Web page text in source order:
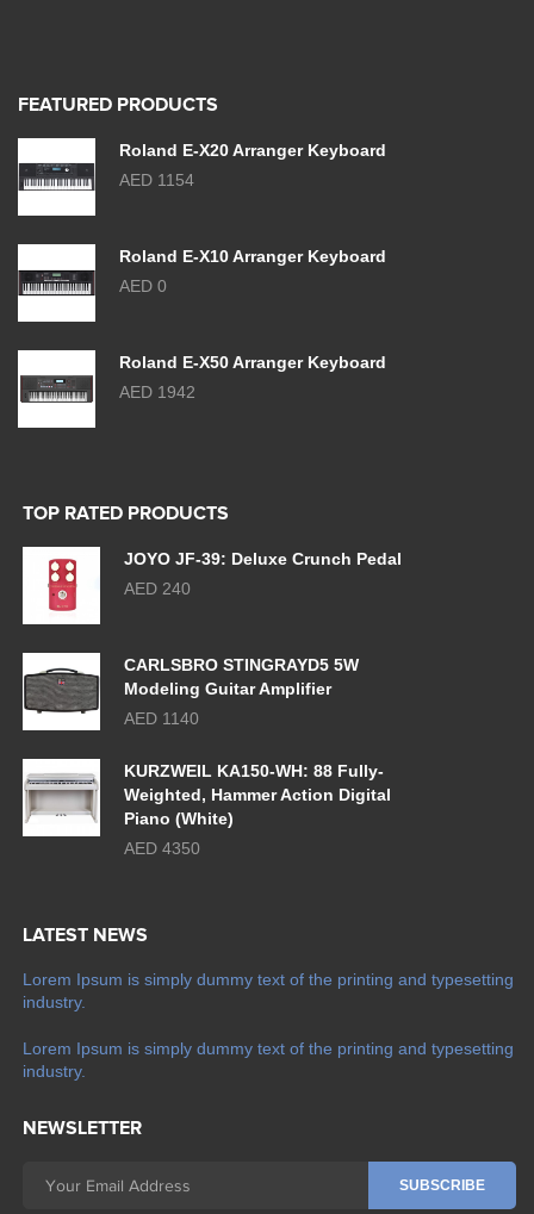
FEATURED PRODUCTS
Roland E-X20 Arranger Keyboard
AED 1154
Roland E-X10 Arranger Keyboard
AED 0
Roland E-X50 Arranger Keyboard
AED 1942
TOP RATED PRODUCTS
JOYO JF-39: Deluxe Crunch Pedal
AED 240
CARLSBRO STINGRAYD5 5W
Modeling Guitar Amplifier
AED 1140
KURZWEIL KA150-WH: 88 Fully-
Weighted, Hammer Action Digital
Piano (White)
AED 4350
LATEST NEWS
Lorem Ipsum is simply dummy text of the printing and typesetting
industry.
Lorem Ipsum is simply dummy text of the printing and typesetting
industry.
NEWSLETTER